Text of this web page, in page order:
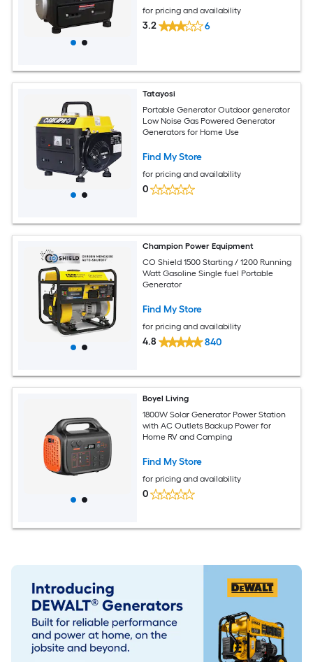
for pricing and availability
3.2 6
Tatayosi
Portable Generator Outdoor generator
Low Noise Gas Powered Generator
Generators for Home Use
Find My Store
for pricing and availability
0
Champion Power Equipment
CO Shield 1500 Starting / 1200 Running
Watt Gasoline Single fuel Portable
Generator
Find My Store
for pricing and availability
4.8 840
Boyel Living
1800W Solar Generator Power Station
with AC Outlets Backup Power for
Home RV and Camping
Find My Store
for pricing and availability
0